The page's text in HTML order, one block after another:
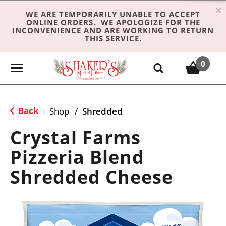
WE ARE TEMPORARILY UNABLE TO ACCEPT
ONLINE ORDERS. WE APOLOGIZE FOR THE
INCONVENIENCE AND ARE WORKING TO RETURN
THIS SERVICE.
×
T
e
n
a
i
0
Back | Shop / Shredded
Crystal Farms
Pizzeria Blend
Shredded Cheese